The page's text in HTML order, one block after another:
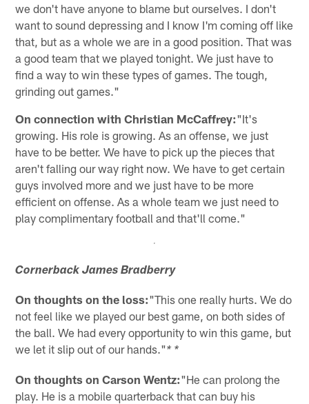
we don't have anyone to blame but ourselves. I don't
want to sound depressing and I know I'm coming off like
that, but as a whole we are in a good position. That was
a good team that we played tonight. We just have to
find a way to win these types of games. The tough,
grinding out games."
On connection with Christian McCaffrey:"It's
growing. His role is growing. As an offense, we just
have to be better. We have to pick up the pieces that
aren't falling our way right now. We have to get certain
guys involved more and we just have to be more
efficient on offense. As a whole team we just need to
play complimentary football and that'll come."
Cornerback James Bradberry
On thoughts on the loss:"This one really hurts. We do
not feel like we played our best game, on both sides of
the ball. We had every opportunity to win this game, but
we let it slip out of our hands."* *
On thoughts on Carson Wentz:"He can prolong the
play. He is a mobile quarterback that can buy his